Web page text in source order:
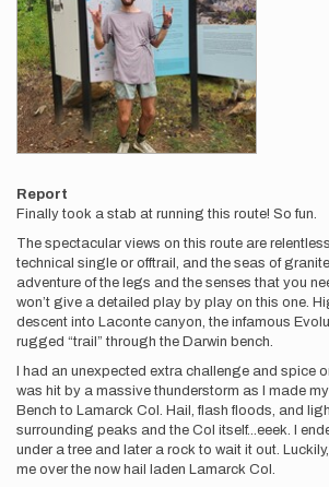
Report
Finally took a stab at running this route! So fun.
The spectacular views on this route are
technical single or offtrail, and the seas of granite
adventure of the legs and the senses that you
won’t give a detailed play by play on this one.
descent into Laconte canyon, the infamous
rugged “trail” through the Darwin bench.
I had an unexpected extra challenge and spice
was hit by a massive thunderstorm as I made
Bench to Lamarck Col. Hail, flash floods, and
surrounding peaks and the Col itself...eeek. I
under a tree and later a rock to wait it out.
me over the now hail laden Lamarck Col.